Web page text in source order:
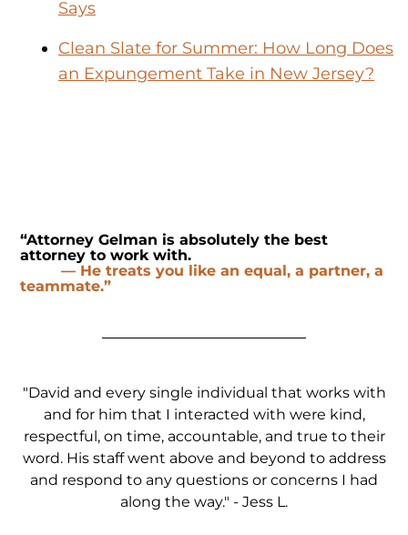
Says
Clean Slate for Summer: How Long Does
an Expungement Take in New Jersey?
“Attorney Gelman is absolutely the best
attorney to work with.
— He treats you like an equal, a partner, a
teammate.”
"David and every single individual that works with
and for him that I interacted with were kind,
respectful, on time, accountable, and true to their
word. His staff went above and beyond to address
and respond to any questions or concerns I had
along the way." - Jess L.